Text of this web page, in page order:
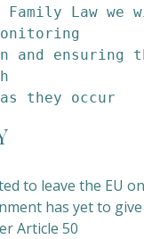
Family Law we
and ensuring
they occur
to leave the EU
has yet to
Article 50